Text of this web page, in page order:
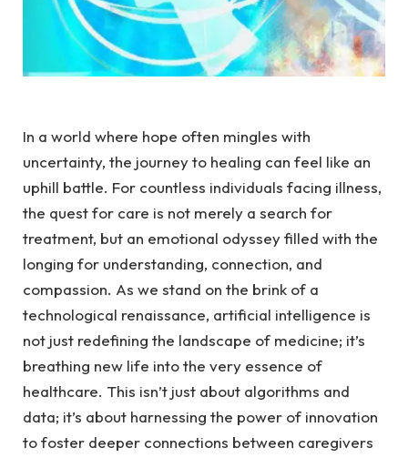
In a world where hope ​often‍ mingles with
uncertainty, the ⁤journey to healing‌ can ⁤feel like ⁣an
uphill battle. For countless ‌individuals ‌facing‌ illness,
the quest for​ care​ is not⁢ merely a search for ​
treatment,⁣ but an⁣ emotional⁣ odyssey filled with the
longing for understanding,​ connection, and
compassion.⁤ As we ‌stand on the brink⁣ of a
technological ⁤renaissance, artificial intelligence is
not ⁢just ⁣redefining the landscape of medicine;⁤ it’s
breathing new life into the very ⁣essence of‌
healthcare. This isn’t just about algorithms and
data; it’s about harnessing the power of innovation
to foster deeper connections between caregivers